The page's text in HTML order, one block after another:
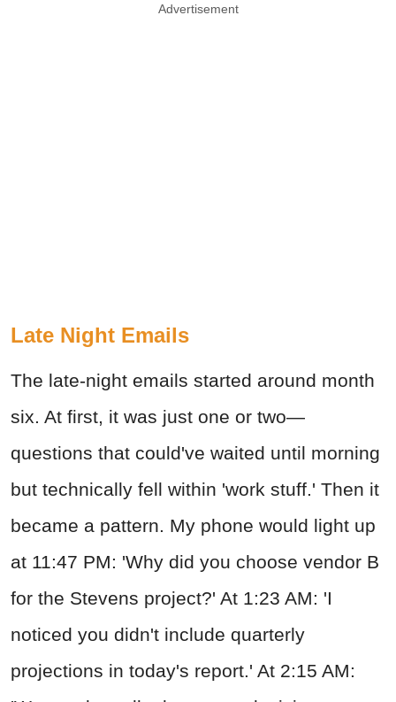
Advertisement
Late Night Emails
The late-night emails started around month
six. At first, it was just one or two—
questions that could've waited until morning
but technically fell within 'work stuff.' Then it
became a pattern. My phone would light up
at 11:47 PM: 'Why did you choose vendor B
for the Stevens project?' At 1:23 AM: 'I
noticed you didn't include quarterly
projections in today's report.' At 2:15 AM: